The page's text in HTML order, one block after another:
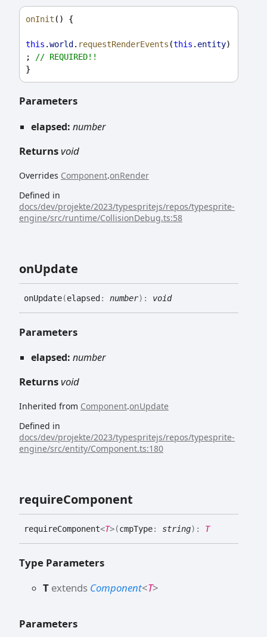
onInit () {
this .world . requestRenderEvents (this . entity)
;
// REQUIRED!!
}
Parameters
elapsed: number
Returnsvoid
Overrides Component.onRender
Defined in
docs/dev/projekte/2023/typespritejs/repos/typesprite-
engine/src/runtime/CollisionDebug.ts:58
onUpdate
onUpdate(elapsed : number) : void
Parameters
elapsed: number
Returnsvoid
Inherited from Component.onUpdate
Defined in
docs/dev/projekte/2023/typespritejs/repos/typesprite-
engine/src/entity/Component.ts:180
requireComponent
requireComponent<T>(cmpType: string) : T
Type Parameters
T extends Component<T>
Parameters